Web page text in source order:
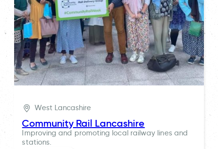
West Lancashire
Community Rail Lancashire
Improving and promoting local railway lines and
stations.